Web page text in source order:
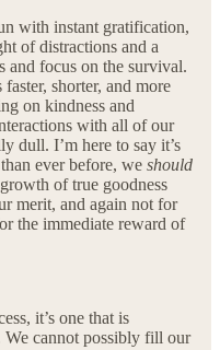
with instant gratification,
of distractions and a
and focus on the survival.
shorter, and more
on kindness and
with all of our
dull. I’m here to say it’s
ever before, we should
of true goodness
merit, and again not for
the immediate reward of
it’s one that is
We cannot possibly fill our